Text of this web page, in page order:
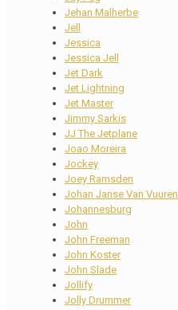
Jehan Malherbe
Jell
Jessica
Jessica Jell
Jet Dark
Jet Lightning
Jet Master
Jimmy Sarkis
JJ The Jetplane
Joao Moreira
Jockey
Joey Ramsden
Johan Janse Van Vuuren
Johannesburg
John
John Freeman
John Koster
John Slade
Jollify
Jolly Drummer